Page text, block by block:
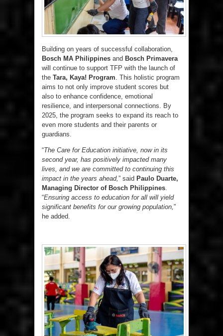
Building on years of successful collaboration,
Bosch MA Philippines and Bosch Primavera
will continue to support TFP with the launch of
the Tara, Kaya! Program . This holistic program
aims to not only improve student scores but
also to enhance confidence, emotional
resilience, and interpersonal connections. By
2025, the program seeks to expand its reach to
even more students and their parents or
guardians.
“The Care for Education initiative, now in its
second year, has positively impacted many
lives, and we are committed to continuing this
impact in the years ahead, ” said Paulo Duarte,
Managing Director of Bosch Philippines
“Ensuring access to education for all will yield
significant benefits for our growing population, ”
he added.